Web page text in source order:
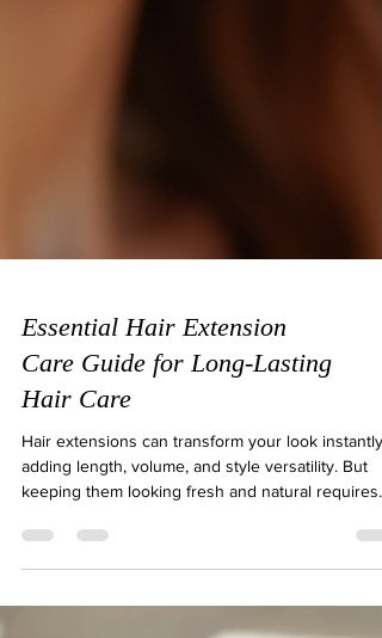
Essential Hair Extension
Care Guide for Long-Lasting
Hair Care
adding length, volume, and style versatility. But